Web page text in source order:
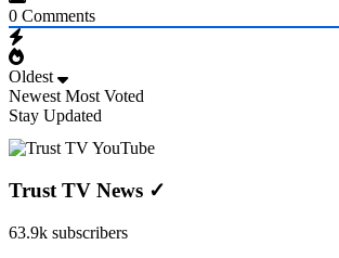
0 Comments
Oldest
Newest Most Voted
Stay Updated
Trust TV News ✓
63.9k subscribers